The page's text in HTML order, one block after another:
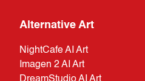
Alternative Art
NightCafe AI Art
Imagen 2 AI Art
DreamStudio AI Art